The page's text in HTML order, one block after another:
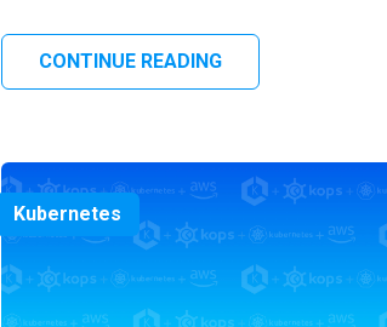
CONTINUE READING
Kubernetes